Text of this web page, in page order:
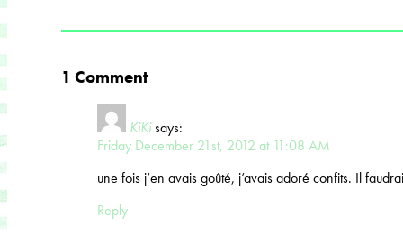
1 Comment
KiKisays:
Friday December 21st, 2012 at 11:08 AM
une fois j’en avais goûté, j’avais adoré confits. Il
Reply